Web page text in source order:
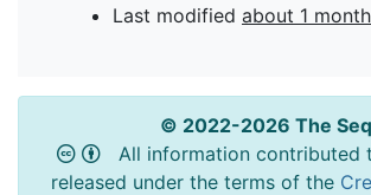
Last modified about 1
© 2022-2026 The
All information contributed
released under the terms of the